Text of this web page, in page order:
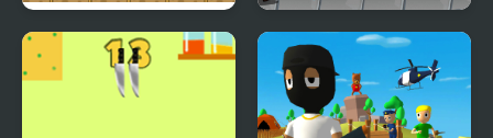
Mr. Macagi Adventures Santa Snow Runner